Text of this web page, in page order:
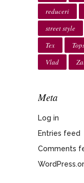
reduceri
street style
Tex
Vlad
Meta
Log in
Entries feed
Comments